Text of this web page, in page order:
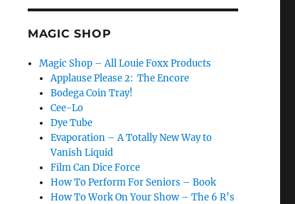
MAGIC SHOP
Magic Shop – All Louie Foxx Products
Applause Please 2: The Encore
Bodega Coin Tray!
Cee-Lo
Dye Tube
Evaporation – A Totally New Way to
Vanish Liquid
Film Can Dice Force
How To Perform For Seniors – Book
How To Work On Your Show – The 6 R’s